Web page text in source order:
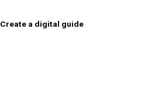
Create a digital guide